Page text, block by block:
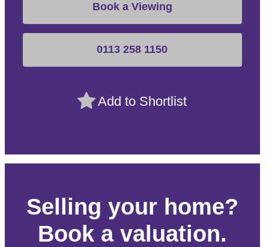
Book a Viewing
0113 258 1150
Add to Shortlist
Selling your home?
Book a valuation.